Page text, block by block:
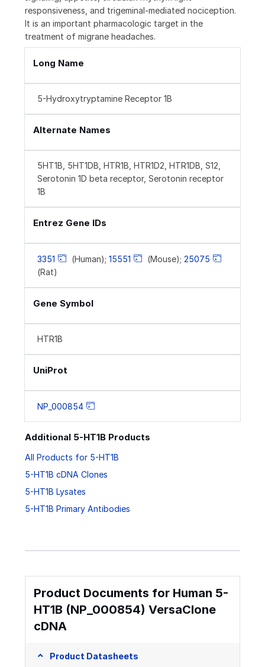
responsiveness, and trigeminal-mediated nociception.
It is an important pharmacologic target in the
treatment of migrane headaches.
Long Name
5-Hydroxytryptamine Receptor 1B
Alternate Names
5HT1B, 5HT1DB, HTR1B, HTR1D2, HTR1DB, S12,
Serotonin 1D beta receptor, Serotonin receptor
1B
Entrez Gene IDs
3351 (Human); 15551 (Mouse); 25075
(Rat)
Gene Symbol
HTR1B
UniProt
NP_000854
Additional 5-HT1B Products
All Products for 5-HT1B
5-HT1B cDNA Clones
5-HT1B Lysates
5-HT1B Primary Antibodies
Product Documents for Human 5-
HT1B (NP_000854) VersaClone
cDNA
Product Datasheets